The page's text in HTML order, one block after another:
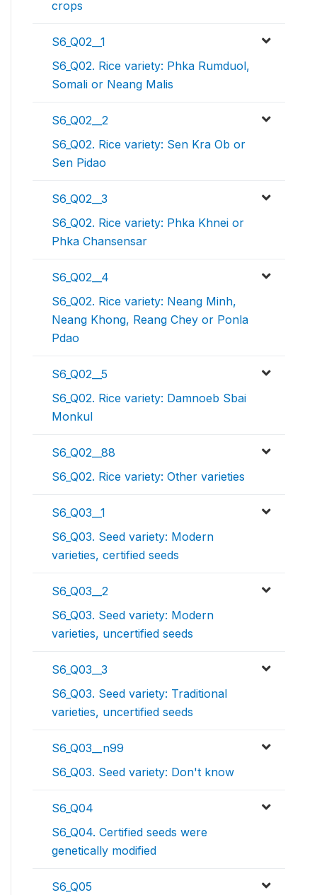
crops
S6_Q02__1
S6_Q02. Rice variety: Phka Rumduol,
Somali or Neang Malis
S6_Q02__2
S6_Q02. Rice variety: Sen Kra Ob or
Sen Pidao
S6_Q02__3
S6_Q02. Rice variety: Phka Khnei or
Phka Chansensar
S6_Q02__4
S6_Q02. Rice variety: Neang Minh,
Neang Khong, Reang Chey or Ponla
Pdao
S6_Q02__5
S6_Q02. Rice variety: Damnoeb Sbai
Monkul
S6_Q02__88
S6_Q02. Rice variety: Other varieties
S6_Q03__1
S6_Q03. Seed variety: Modern
varieties, certified seeds
S6_Q03__2
S6_Q03. Seed variety: Modern
varieties, uncertified seeds
S6_Q03__3
S6_Q03. Seed variety: Traditional
varieties, uncertified seeds
S6_Q03__n99
S6_Q03. Seed variety: Don't know
S6_Q04
S6_Q04. Certified seeds were
genetically modified
S6_Q05